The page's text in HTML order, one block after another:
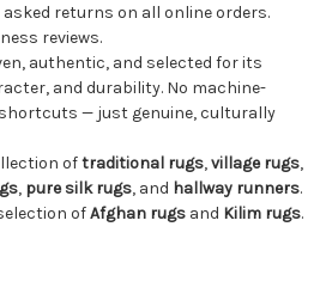
returns on all online orders.
reviews.
authentic, and selected for its
and durability. No machine-
— just genuine, culturally
oftraditional rugs,village rugs,
, pure silk rugs, and hallway runners.
ofAfghan rugs and Kilim rugs.